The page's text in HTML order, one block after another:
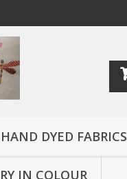
HAND DYED FABRICS
IN COLOUR